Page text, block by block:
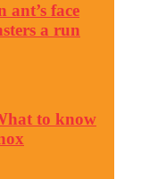
ant’s face
a run
to know